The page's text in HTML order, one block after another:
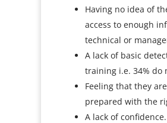
Having no idea of
access to enough
technical or
A lack of basic
training i.e. 34% do
Feeling that they
prepared with the
A lack of